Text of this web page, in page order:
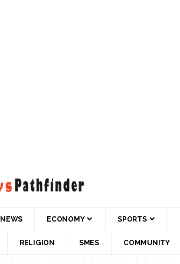
NEWS ECONOMY SPORTS
RELIGION SMES COMMUNITY